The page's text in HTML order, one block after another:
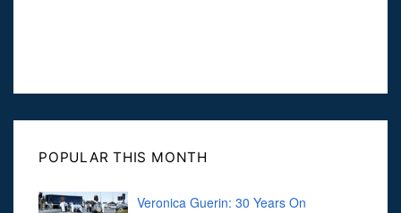
POPULAR THIS MONTH
Veronica Guerin: 30 Years On